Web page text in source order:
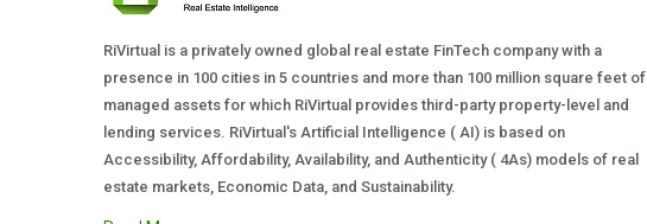
RiVirtual is a privately owned global real estate FinTech company with a
presence in 100 cities in 5 countries and more than 100 million square feet of
managed assets for which RiVirtual provides third-party property-level and
lending services. RiVirtual's Artificial Intelligence ( AI) is based on
Accessibility, Affordability, Availability, and Authenticity ( 4As) models of real
estate markets, Economic Data, and Sustainability.